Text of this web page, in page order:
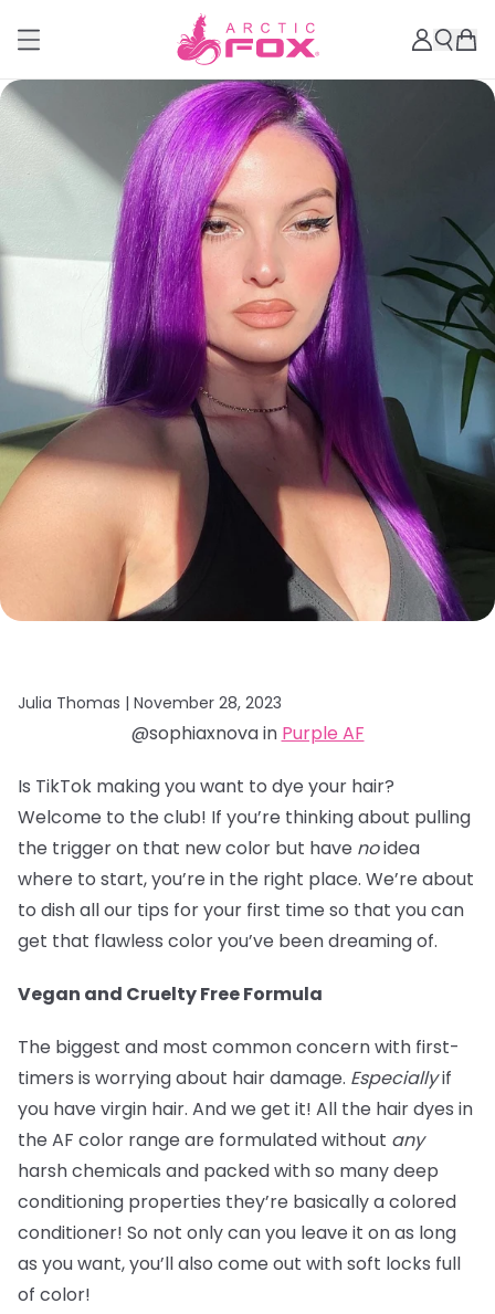
Julia Thomas | November 28, 2023
@sophiaxnova in Purple AF
Is TikTok making you want to dye your hair?
Welcome to the club! If you’re thinking about pulling
the trigger on that new color but have noidea
where to start, you’re in the right place. We’re about
to dish all our tips for your first time so that you can
get that flawless color you’ve been dreaming of.
Vegan and Cruelty Free Formula
The biggest and most common concern with first-
timers is worrying about hair damage. Especiallyif
you have virgin hair. And we get it! All the hair dyes in
the AF color range are formulated without any
harsh chemicals and packed with so many deep
conditioning properties they’re basically a colored
conditioner! So not only can you leave it on as long
as you want, you’ll also come out with soft locks full
of color!